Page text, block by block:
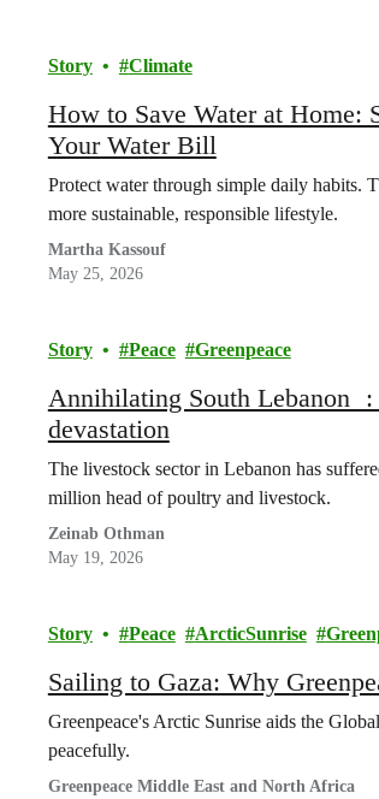
Story Climate
How to Save Water at Home:
Your Water Bill
Protect water through simple daily habits.
more sustainable, responsible lifestyle.
Martha Kassouf
May 25, 2026
Story Peace Greenpeace
Annihilating South Lebanon :
devastation
The livestock sector in Lebanon has
million head of poultry and livestock.
Zeinab Othman
May 19, 2026
Story Peace ArcticSunrise
Sailing to Gaza: Why
Greenpeace's Arctic Sunrise aids the
peacefully.
Greenpeace Middle East and North Africa